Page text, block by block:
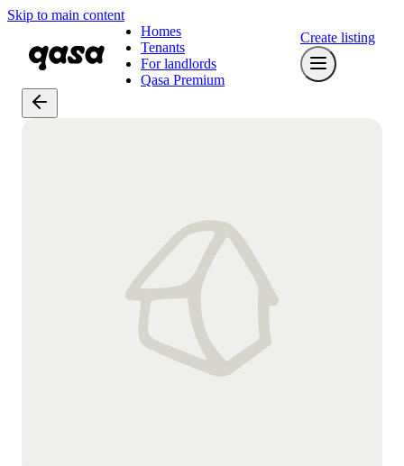
Skip to main content
Homes
Tenants
For landlords
Qasa Premium
Create listing